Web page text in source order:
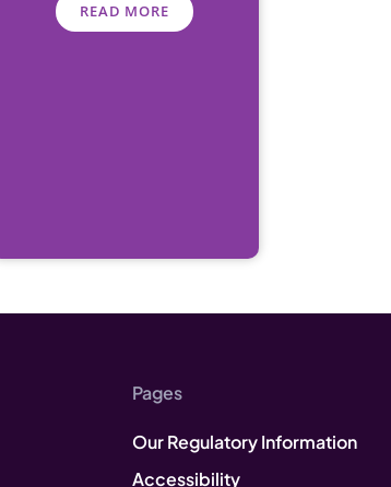
READ MORE
Pages
Our Regulatory Information
Accessibility